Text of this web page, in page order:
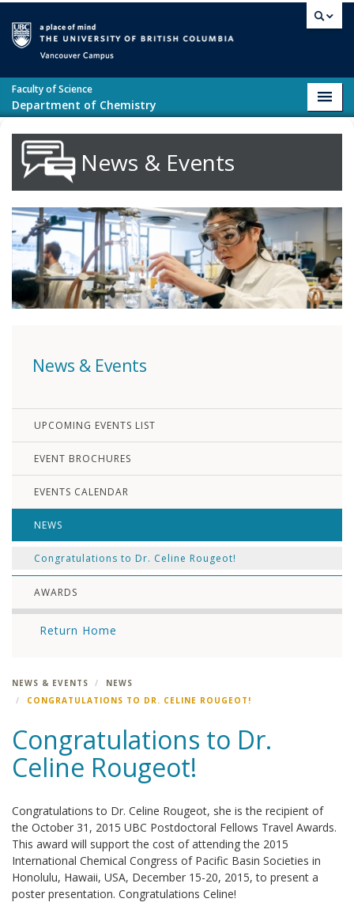
Faculty of Science
Department of Chemistry
News & Events
News & Events
UPCOMING EVENTS LIST
EVENT BROCHURES
EVENTS CALENDAR
NEWS
Congratulations to Dr. Celine Rougeot!
AWARDS
Return Home
NEWS & EVENTS
NEWS
CONGRATULATIONS TO DR. CELINE ROUGEOT!
Congratulations to Dr.
Celine Rougeot!
Congratulations to Dr. Celine Rougeot, she is the recipient of
the October 31, 2015 UBC Postdoctoral Fellows Travel Awards.
This award will support the cost of attending the 2015
International Chemical Congress of Pacific Basin Societies in
Honolulu, Hawaii, USA, December 15-20, 2015, to present a
poster presentation. Congratulations Celine!